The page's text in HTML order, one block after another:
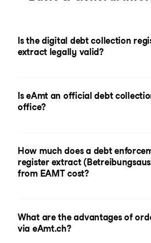
Is the digital debt collection
extract legally valid?
Is eAmt an official debt
office?
How much does a debt
register extract
from EAMT cost?
What are the advantages of
via eAmt.ch?